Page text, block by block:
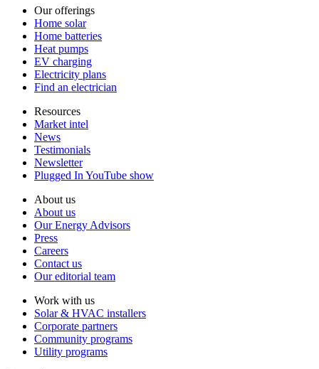
Our offerings
Home solar
Home batteries
Heat pumps
EV charging
Electricity plans
Find an electrician
Resources
Market intel
News
Testimonials
Newsletter
Plugged In YouTube show
About us
About us
Our Energy Advisors
Press
Careers
Contact us
Our editorial team
Work with us
Solar & HVAC installers
Corporate partners
Community programs
Utility programs